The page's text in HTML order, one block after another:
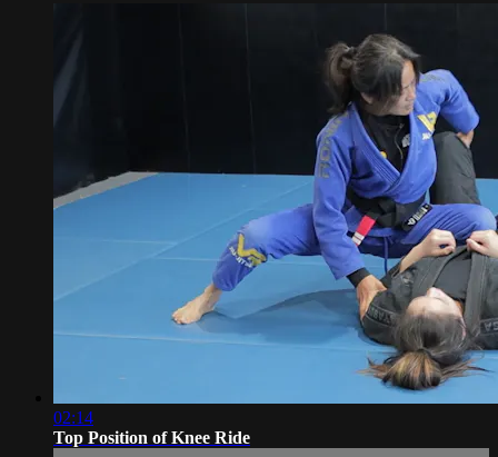
02:14
Top Position of Knee Ride